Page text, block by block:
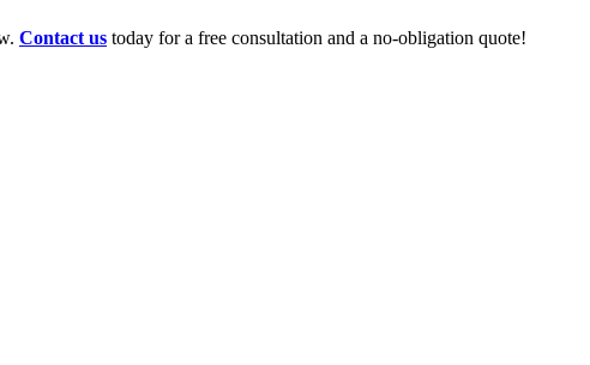
Contact us today for a free consultation and a no-obligation quote!